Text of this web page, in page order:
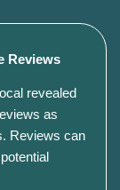
Reviews
revealed
as
Reviews can